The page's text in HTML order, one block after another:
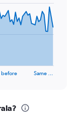
before Same …